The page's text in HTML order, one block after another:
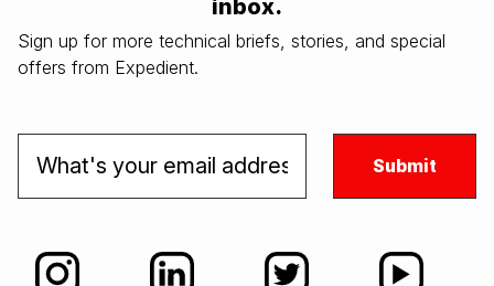
inbox.
Sign up for more technical briefs, stories, and special
offers from Expedient.